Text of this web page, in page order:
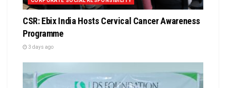
CSR: Ebix India Hosts Cervical Cancer Awareness
Programme
3 days ago